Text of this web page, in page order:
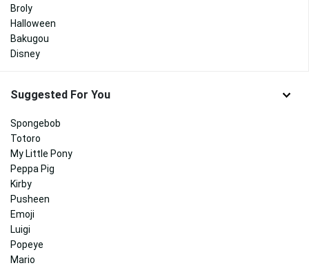
Broly
Halloween
Bakugou
Disney
Suggested For You
Spongebob
Totoro
My Little Pony
Peppa Pig
Kirby
Pusheen
Emoji
Luigi
Popeye
Mario